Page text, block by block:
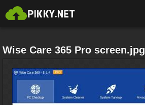
Wise Care 365 Pro screen.jpg